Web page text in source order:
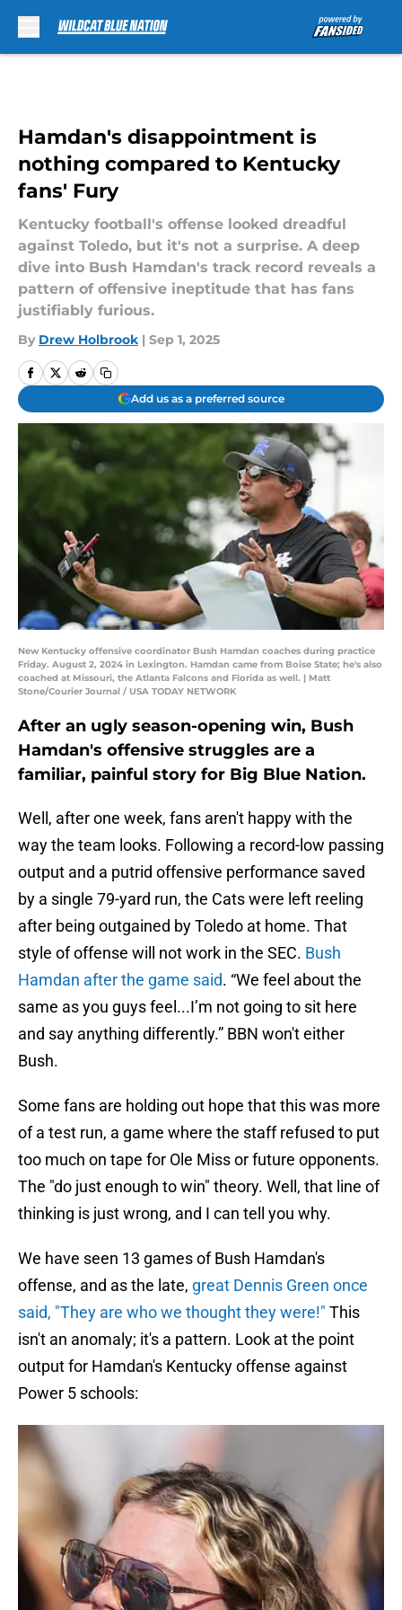
Hamdan's disappointment is
nothing compared to Kentucky
fans' Fury
Kentucky football's offense looked dreadful
against Toledo, but it's not a surprise. A deep
dive into Bush Hamdan's track record reveals a
pattern of offensive ineptitude that has fans
justifiably furious.
By Drew Holbrook | Sep 1, 2025
Add us as a preferred source
New Kentucky offensive coordinator Bush Hamdan coaches during practice
Friday. August 2, 2024 in Lexington. Hamdan came from Boise State; he's also
coached at Missouri, the Atlanta Falcons and Florida as well. | Matt
Stone/Courier Journal / USA TODAY NETWORK
After an ugly season-opening win, Bush
Hamdan's offensive struggles are a
familiar, painful story for Big Blue Nation.
Well, after one week, fans aren't happy with the
way the team looks. Following a record-low passing
output and a putrid offensive performance saved
by a single 79-yard run, the Cats were left reeling
after being outgained by Toledo at home. That
style of offense will not work in the SEC. Bush
Hamdan after the game said. “We feel about the
same as you guys feel...I’m not going to sit here
and say anything differently.” BBN won't either
Bush.
Some fans are holding out hope that this was more
of a test run, a game where the staff refused to put
too much on tape for Ole Miss or future opponents.
The "do just enough to win" theory. Well, that line of
thinking is just wrong, and I can tell you why.
We have seen 13 games of Bush Hamdan's
offense, and as the late, great Dennis Green once
said, "They are who we thought they were!" This
isn't an anomaly; it's a pattern. Look at the point
output for Hamdan's Kentucky offense against
Power 5 schools: